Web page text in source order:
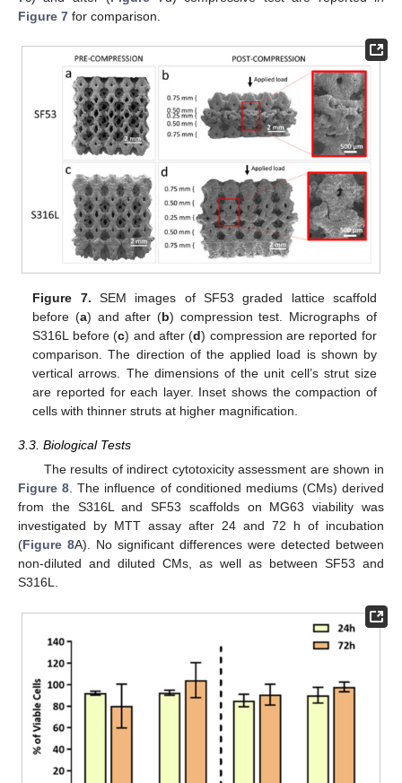
Figure 7 for comparison.
Figure 7. SEM images of SF53 graded lattice scaffold
before (a) and after (b) compression test. Micrographs of
S316L before (c) and after (d) compression are reported for
comparison. The direction of the applied load is shown by
vertical arrows. The dimensions of the unit cell’s strut size
are reported for each layer. Inset shows the compaction of
cells with thinner struts at higher magnification.
3.3. Biological Tests
The results of indirect cytotoxicity assessment are shown in
Figure 8. The influence of conditioned mediums (CMs) derived
from the S316L and SF53 scaffolds on MG63 viability was
investigated by MTT assay after 24 and 72 h of incubation
(Figure 8A). No significant differences were detected between
non-diluted and diluted CMs, as well as between SF53 and
S316L.